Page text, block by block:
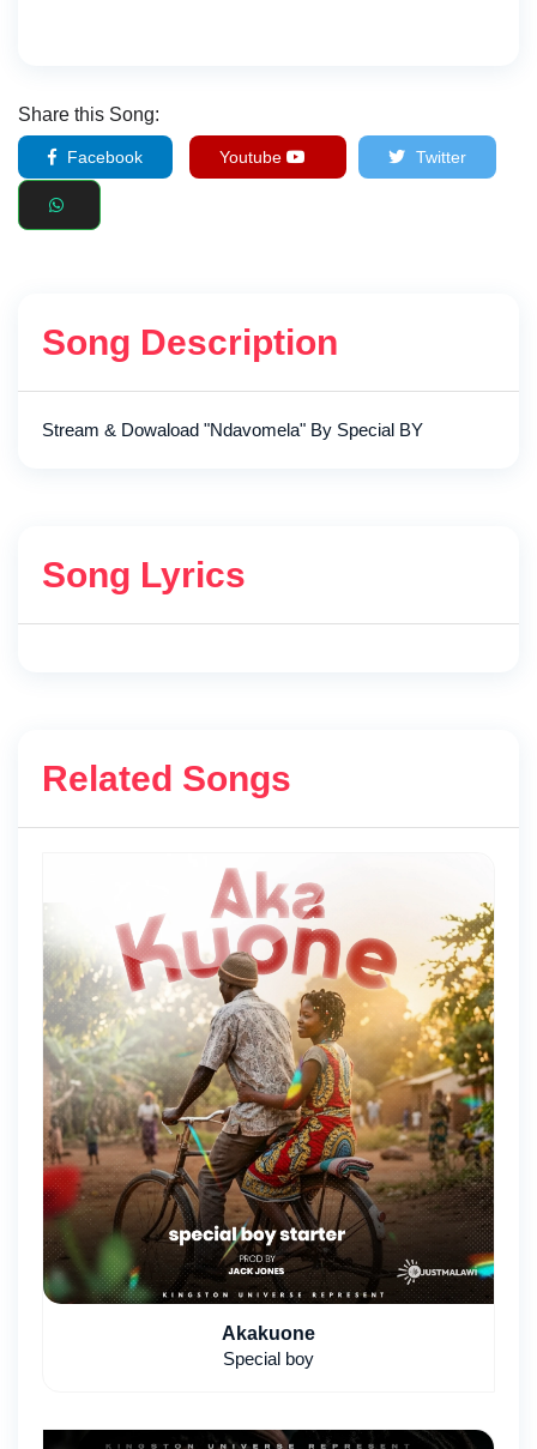
Share this Song:
Facebook Youtube Twitter
Song Description
Stream & Dowaload "Ndavomela" By Special BY
Song Lyrics
Related Songs
Akakuone
Special boy